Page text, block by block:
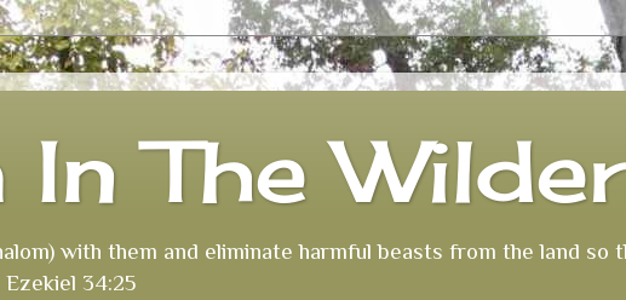
The
with them and eliminate harmful beasts from the land so
34:25